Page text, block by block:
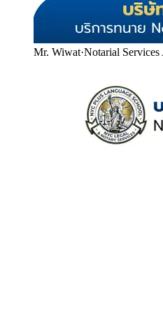
Mr. Wiwat·Notarial